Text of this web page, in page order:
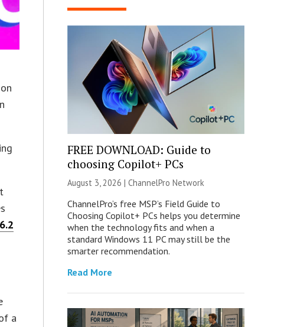
a
FREE DOWNLOAD: Guide to
choosing Copilot+ PCs
August 3, 2026 | ChannelPro Network
ChannelPro’s free MSP’s Field Guide to
Choosing Copilot+ PCs helps you determine
when the technology fits and when a
standard Windows 11 PC may still be the
smarter recommendation.
Read More